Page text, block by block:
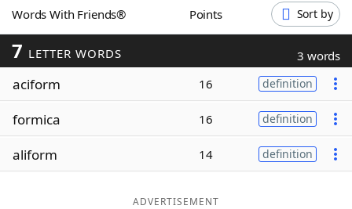
ScrabbleHelpers
Today's NYT Games
Word ListMaker
Words With Friends® Points Sort by
7 LETTER WORDS 3 words
aciform 16 definition
formica 16 definition
aliform 14 definition
ADVERTISEMENT